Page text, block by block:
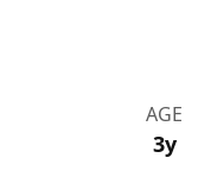
AGE
3y